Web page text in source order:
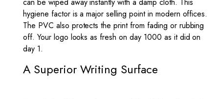
hygiene factor is a major selling point in modern offices.
The PVC also protects the print from fading or rubbing
off. Your logo looks as fresh on day 1000 as it did on
day 1.
A Superior Writing Surface